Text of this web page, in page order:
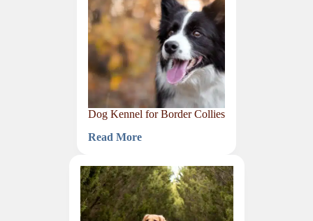
Dog Kennel for Border Collies
Read More
Dog
for
Border
Collies